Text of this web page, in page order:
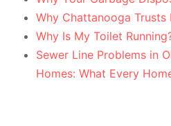
Why Chattanooga Trusts
Why Is My Toilet
Sewer Line Problems in
Homes: What Every